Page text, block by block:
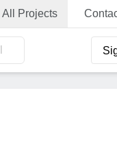
All Projects